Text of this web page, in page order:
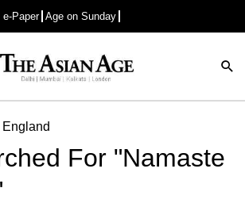
e-Paper Age on Sunday
Advertisement
For "Namaste